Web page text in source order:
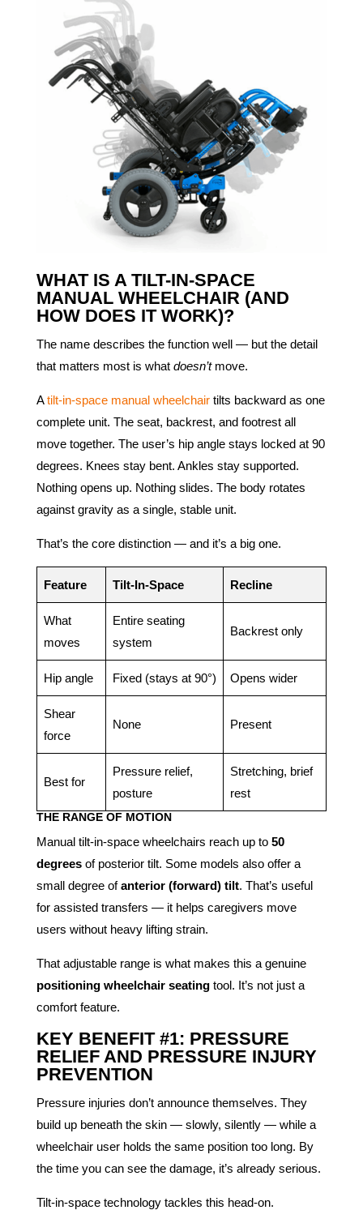
WHAT IS A TILT-IN-SPACE
MANUAL WHEELCHAIR (AND
HOW DOES IT WORK)?
The name describes the function well — but the detail
that matters most is what doesn’tmove.
Atilt-in-space manual wheelchairtilts backward as one
complete unit. The seat, backrest, and footrest all
move together. The user’s hip angle stays locked at 90
degrees. Knees stay bent. Ankles stay supported.
Nothing opens up. Nothing slides. The body rotates
against gravity as a single, stable unit.
That’s the core distinction — and it’s a big one.
Feature Tilt-In-Space Recline
What
moves
Entire seating
system
Backrest only
Hip angle Fixed (stays at 90°) Opens wider
Shear
force
None Present
Best for
Pressure relief,
posture
Stretching, brief
rest
THE RANGE OF MOTION
Manual tilt-in-space wheelchairs reach up to 50
degreesof posterior tilt. Some models also offer a
small degree ofanterior (forward) tilt. That’s useful
for assisted transfers — it helps caregivers move
users without heavy lifting strain.
That adjustable range is what makes this a genuine
positioning wheelchair seatingtool. It’s not just a
comfort feature.
KEY BENEFIT #1: PRESSURE
RELIEF AND PRESSURE INJURY
PREVENTION
Pressure injuries don’t announce themselves. They
build up beneath the skin — slowly, silently — while a
wheelchair user holds the same position too long. By
the time you can see the damage, it’s already serious.
Tilt-in-space technology tackles this head-on.